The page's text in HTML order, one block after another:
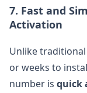
7. Fast and
Activation
Unlike
or weeks to
number is quick